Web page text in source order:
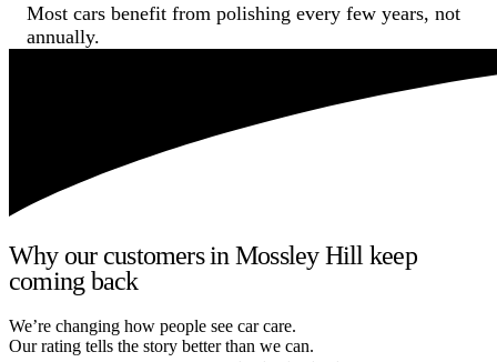
Most cars benefit from polishing every few years, not
annually.
Why our customers in Mossley Hill keep
coming back
We’re changing how people see car care.
Our rating tells the story better than we can.